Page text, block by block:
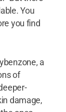
You
you find
a
of
damage,